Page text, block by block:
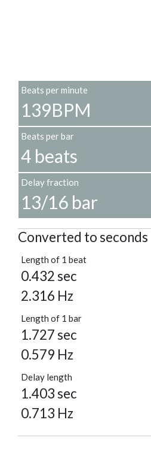
Beats per minute
139BPM
Beats per bar
4 beats
Delay fraction
13/16 bar
Converted to seconds
Length of 1 beat
0.432 sec
2.316 Hz
Length of 1 bar
1.727 sec
0.579 Hz
Delay length
1.403 sec
0.713 Hz